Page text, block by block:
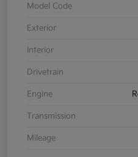
Model Code
Exterior
Interior
Drivetrain
Engine
Transmission
Mileage